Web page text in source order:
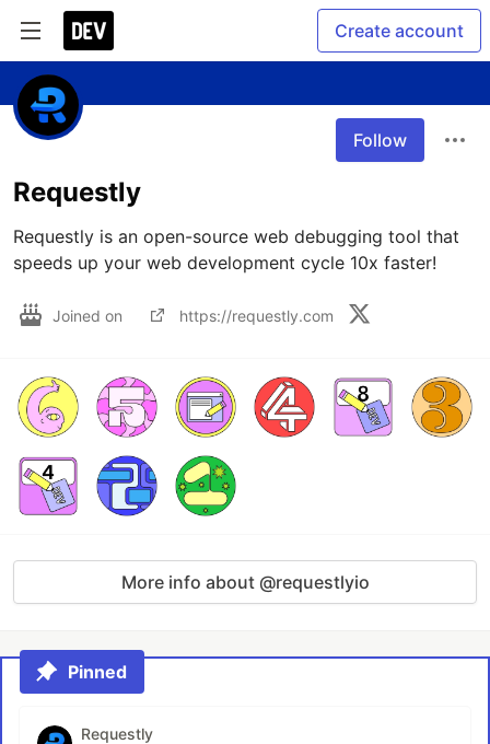
Create account
Follow
Requestly
Requestly is an open-source web debugging tool that
speeds up your web development cycle 10x faster!
Joined on https://requestly.com
More info about @requestlyio
Pinned
Requestly